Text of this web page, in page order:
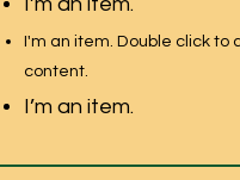
I'm an item. Double click to
content.
I’m an item.